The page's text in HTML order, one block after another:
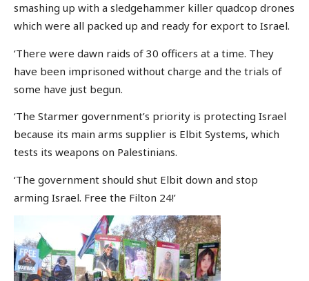
smashing up with a sledgehammer killer quadcop drones
which were all packed up and ready for export to Israel.
‘There were dawn raids of 30 officers at a time. They
have been imprisoned without charge and the trials of
some have just begun.
‘The Starmer government’s priority is protecting Israel
because its main arms supplier is Elbit Systems, which
tests its weapons on Palestinians.
‘The government should shut Elbit down and stop
arming Israel. Free the Filton 24!’